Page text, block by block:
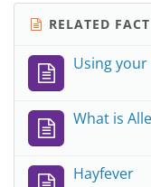
RELATED
Using
What is
Hayfever